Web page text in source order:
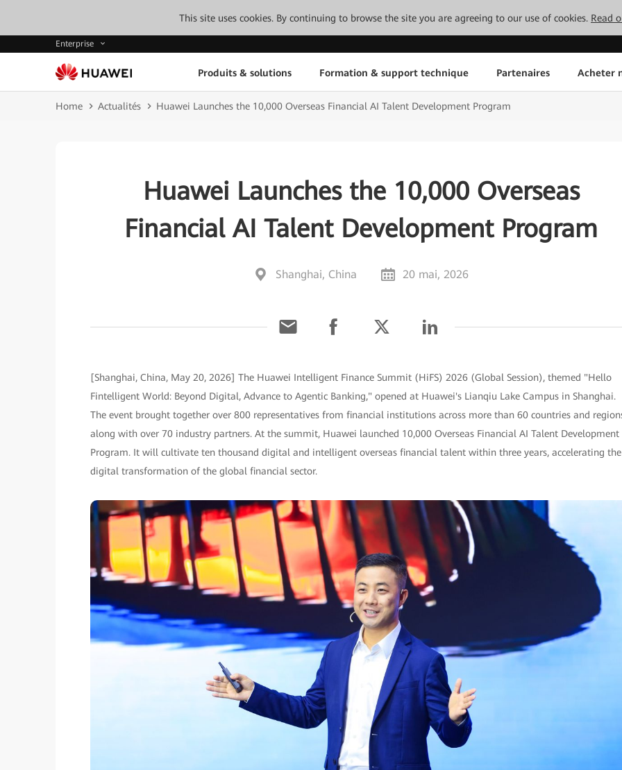
This site uses cookies. By continuing to browse the site you are agreeing to our use of cookies. Read
Enterprise
Produits & solutions Formation & support technique Partenaires Acheter
Home Actualités Huawei Launches the 10,000 Overseas Financial AI Talent Development Program
Huawei Launches the 10,000 Overseas
Financial AI Talent Development Program
Shanghai, China 20 mai, 2026
[Shanghai, China, May 20, 2026] The Huawei Intelligent Finance Summit (HiFS) 2026 (Global Session), themed "Hello
Fintelligent World: Beyond Digital, Advance to Agentic Banking," opened at Huawei's Lianqiu Lake Campus in Shanghai.
The event brought together over 800 representatives from financial institutions across more than 60 countries and
along with over 70 industry partners. At the summit, Huawei launched 10,000 Overseas Financial AI Talent Development
Program. It will cultivate ten thousand digital and intelligent overseas financial talent within three years, accelerating the
digital transformation of the global financial sector.